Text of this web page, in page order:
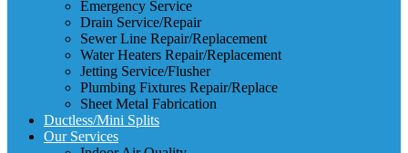
Emergency Service
Drain Service/Repair
Sewer Line Repair/Replacement
Water Heaters Repair/Replacement
Jetting Service/Flusher
Plumbing Fixtures Repair/Replace
Sheet Metal Fabrication
Ductless/Mini Splits
Our Services